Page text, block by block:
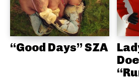
“Good Days” SZA